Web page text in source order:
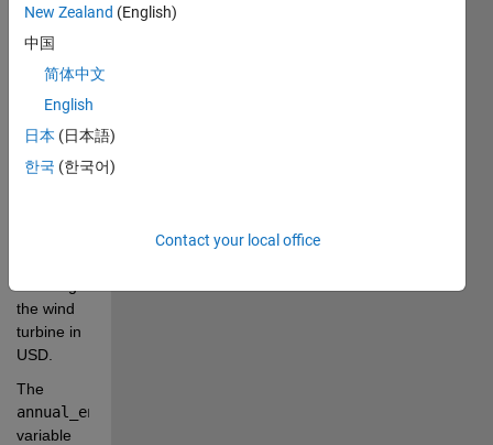
energy
project
using the
data.
The
total_installed_cost
the wind
turbine in
USD.
annual_energy_yield
variable
New Zealand (English)
中国
简体中文
English
日本 (日本語)
한국 (한국어)
Contact your local office